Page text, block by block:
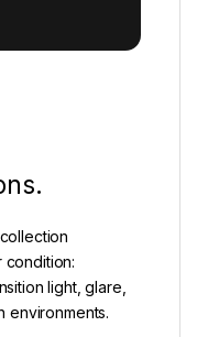
light, glare,
environments.